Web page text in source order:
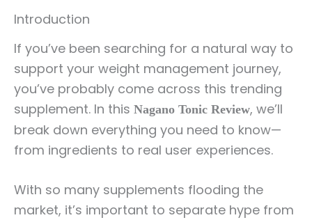
Introduction
If you’ve been searching for a natural way to
support your weight management journey,
you’ve probably come across this trending
supplement. In this Nagano Tonic Review, we’ll
break down everything you need to know—
from ingredients to real user experiences.
With so many supplements flooding the
market, it’s important to separate hype from